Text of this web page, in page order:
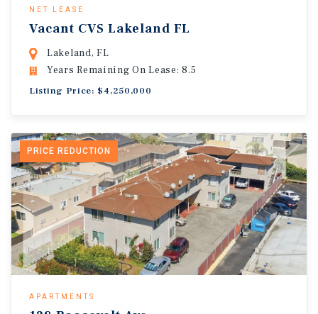
NET LEASE
Vacant CVS Lakeland FL
Lakeland, FL
Years Remaining On Lease: 8.5
Listing Price: $4,250,000
PRICE REDUCTION
APARTMENTS